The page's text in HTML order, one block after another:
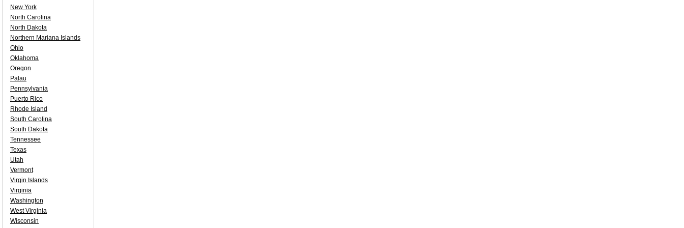
New York
North Carolina
North Dakota
Northern Mariana Islands
Ohio
Oklahoma
Oregon
Palau
Pennsylvania
Puerto Rico
Rhode Island
South Carolina
South Dakota
Tennessee
Texas
Utah
Vermont
Virgin Islands
Virginia
Washington
West Virginia
Wisconsin